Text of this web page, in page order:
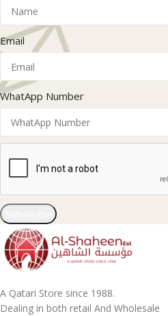
Email
WhatApp Number
A Qatari Store since 1988.
Dealing in both retail And Wholesale